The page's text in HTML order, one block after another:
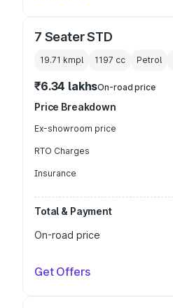
7 Seater STD
19.71 kmpl 1197 cc Petrol
₹6.34 lakhsOn-road price
Price Breakdown
Ex-showroom price
RTO Charges
Insurance
Total & Payment
On-road price
Get Offers